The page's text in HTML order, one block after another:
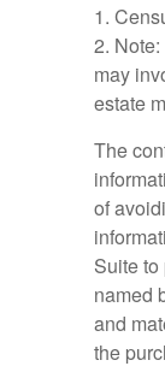
1.
2.
may
estate
The
of
Suite
named
and
the